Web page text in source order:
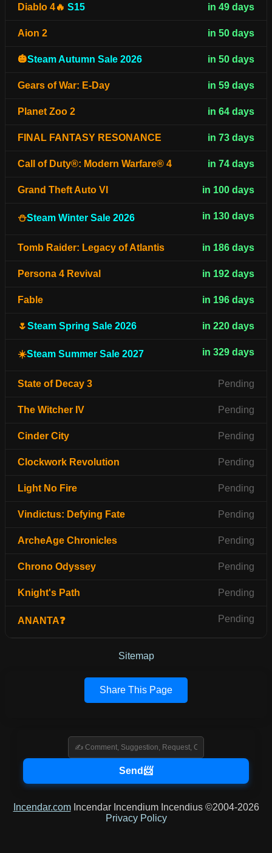
Diablo 4🔥 S15 in 49 days
Aion 2 in 50 days
🎃Steam Autumn Sale 2026 in 50 days
Gears of War: E-Day in 59 days
Planet Zoo 2 in 64 days
FINAL FANTASY RESONANCE in 73 days
Call of Duty®: Modern Warfare® 4 in 74 days
Grand Theft Auto VI in 100 days
⛄Steam Winter Sale 2026 in 130 days
Tomb Raider: Legacy of Atlantis in 186 days
Persona 4 Revival in 192 days
Fable in 196 days
🌷Steam Spring Sale 2026 in 220 days
☀️Steam Summer Sale 2027 in 329 days
State of Decay 3 Pending
The Witcher IV Pending
Cinder City Pending
Clockwork Revolution Pending
Light No Fire Pending
Vindictus: Defying Fate Pending
ArcheAge Chronicles Pending
Chrono Odyssey Pending
Knight's Path Pending
ANANTA❓ Pending
Sitemap
Share This Page
Incendar.comIncendar Incendium Incendius ©2004-2026
Privacy Policy